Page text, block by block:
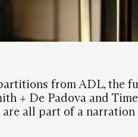
from ADL, the
+ De Padova and
are all part of a